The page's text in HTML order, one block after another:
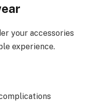
your accessories
experience.